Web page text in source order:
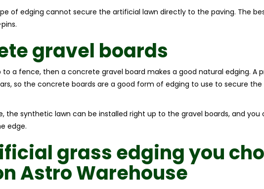
of edging cannot secure the artificial lawn directly to the paving. The
gravel boards
to a fence, then a concrete gravel board makes a good natural edging. A
so the concrete boards are a good form of edging to use to secure
the synthetic lawn can be installed right up to the gravel boards, and
edge.
grass edgingyou
Astro Warehouse